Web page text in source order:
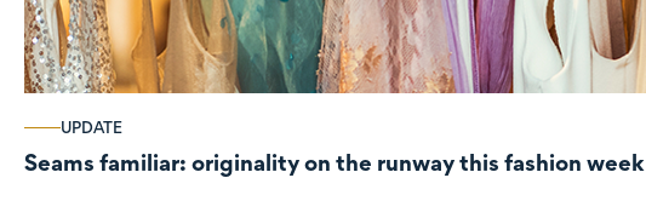
UPDATE
Seams familiar: originality on the runway this fashion week